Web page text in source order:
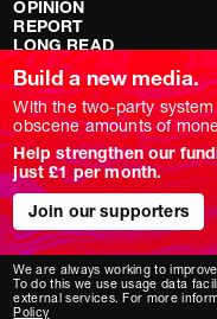
OPINION
REPORT
LONG READ
RED FLAGS
SHOWS
NOVARA LIVE
DOWNSTREAM
DO YOUR OWN
REPORTS
INTERVIEWS
Build a new media.
With the two-party
obscene amounts of
Help strengthen our
just £1 per month.
Join our supporters
We are always working to
To do this we use usage data
external services. For more
Policy